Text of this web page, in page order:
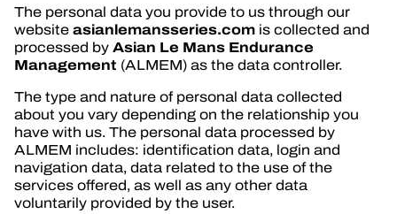
RESULTS
COMPETITORS
OFFICIAL GAME
TICKETING
The personal data you provide to us through our
websiteasianlemansseries.com is collected and
processed byAsian Le Mans Endurance
Management (ALMEM) as the data controller.
The type and nature of personal data collected
about you vary depending on the relationship you
have with us. The personal data processed by
ALMEM includes: identification data, login and
navigation data, data related to the use of the
services offered, as well as any other data
voluntarily provided by the user.